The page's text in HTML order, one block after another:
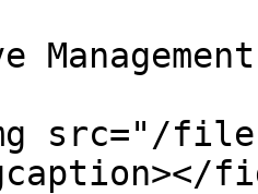
Management
src="/files/